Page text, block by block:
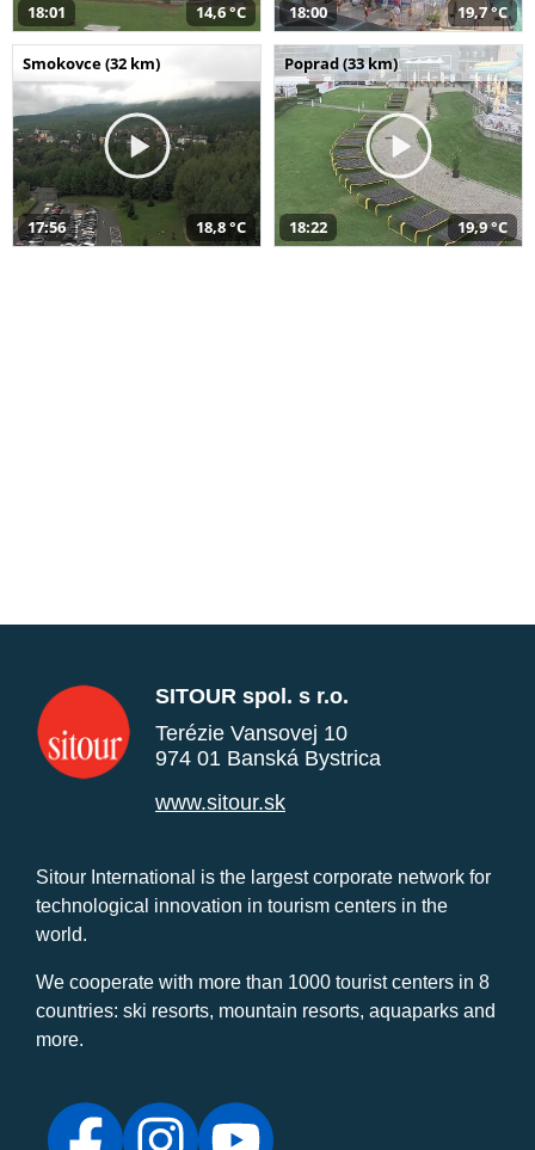
18:01 14,6 °C 18:00 19,7 °C
Smokovce (32 km)
17:56 18,8 °C
Poprad (33 km)
18:22 19,9 °C
SITOUR spol. s r.o.
Terézie Vansovej 10
974 01 Banská Bystrica
www.sitour.sk
Sitour International is the largest corporate network for
technological innovation in tourism centers in the
world.
We cooperate with more than 1000 tourist centers in 8
countries: ski resorts, mountain resorts, aquaparks and
more.